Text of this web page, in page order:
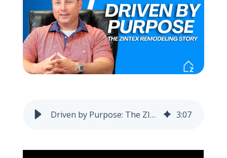
Call Now: (855) 4-ZINTEX | (855) 494-6839
Schedule Consultation
Driven by Purpose: The ZINTEX Story 3:07